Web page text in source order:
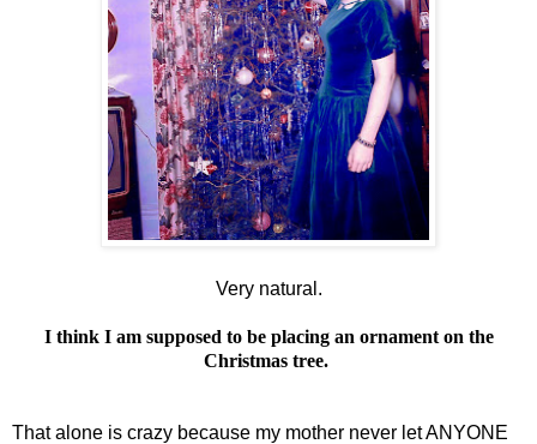
Very natural.
I think I am supposed to be placing an ornament on the
Christmas tree.
That alone is crazy because my mother never let ANYONE